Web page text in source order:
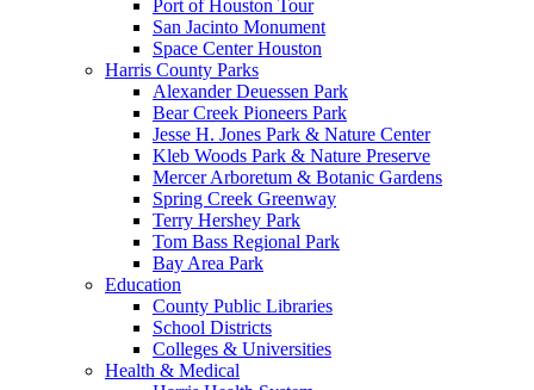
Port of Houston Tour
San Jacinto Monument
Space Center Houston
Harris County Parks
Alexander Deuessen Park
Bear Creek Pioneers Park
Jesse H. Jones Park & Nature Center
Kleb Woods Park & Nature Preserve
Mercer Arboretum & Botanic Gardens
Spring Creek Greenway
Terry Hershey Park
Tom Bass Regional Park
Bay Area Park
Education
County Public Libraries
School Districts
Colleges & Universities
Health & Medical